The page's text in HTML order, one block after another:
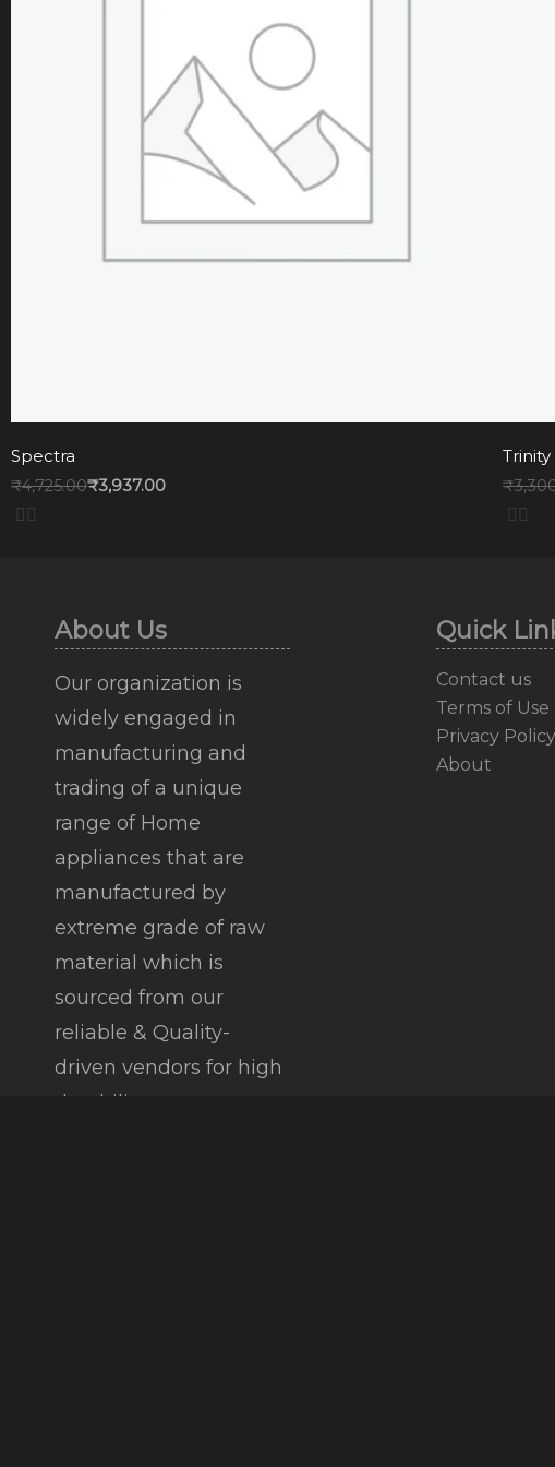
Spectra
₹4,725.00₹3,937.00
Trinity
₹
About Us
Our organization is
widely engaged in
manufacturing and
trading of a unique
range of Home
appliances that are
manufactured by
extreme grade of raw
material which is
sourced from our
reliable & Quality-
driven vendors for high
durability.
Quick
Contact us
Terms of Use
Privacy Policy
About